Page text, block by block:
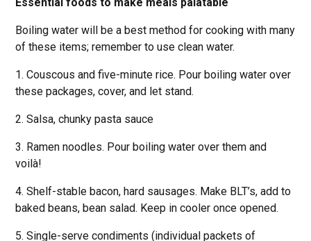
Boiling water will be a best method for cooking with many
of these items; remember to use clean water.
1. Couscous and five-minute rice. Pour boiling water over
these packages, cover, and let stand.
2. Salsa, chunky pasta sauce
3. Ramen noodles. Pour boiling water over them and
voilà!
4. Shelf-stable bacon, hard sausages. Make BLT’s, add to
baked beans, bean salad. Keep in cooler once opened.
5. Single-serve condiments (individual packets of